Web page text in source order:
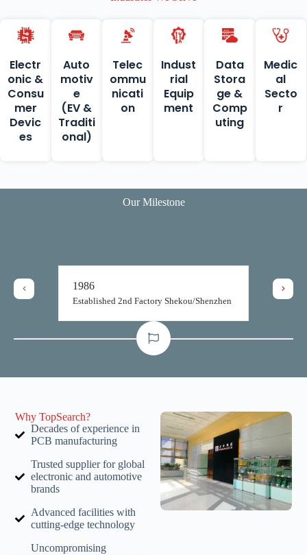
Electr
onic &
Consu
mer
Devic
es
Auto
motiv
e
(EV &
Traditi
onal)
Telec
ommu
nicati
on
Indust
rial
Equip
ment
Data
Stora
ge &
Comp
uting
Medic
al
Secto
r
Our Milestone
Shenzhen
Topsearch established its
facilities in Shekou,
in the same year, yet
production only a year later.
Why TopSearch?
Decades of experience in
PCB manufacturing
Trusted supplier for global
electronic and automotive
brands
Advanced facilities with
cutting-edge technology
Uncompromising